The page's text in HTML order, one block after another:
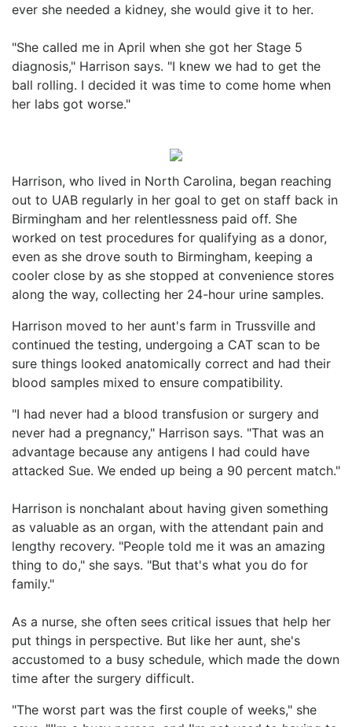
ever she needed a kidney, she would give it to her.
"She called me in April when she got her Stage 5
diagnosis," Harrison says. "I knew we had to get the
ball rolling. I decided it was time to come home when
her labs got worse."
Harrison, who lived in North Carolina, began reaching
out to UAB regularly in her goal to get on staff back in
Birmingham and her relentlessness paid off. She
worked on test procedures for qualifying as a donor,
even as she drove south to Birmingham, keeping a
cooler close by as she stopped at convenience stores
along the way, collecting her 24-hour urine samples.
Harrison moved to her aunt's farm in Trussville and
continued the testing, undergoing a CAT scan to be
sure things looked anatomically correct and had their
blood samples mixed to ensure compatibility.
"I had never had a blood transfusion or surgery and
never had a pregnancy," Harrison says. "That was an
advantage because any antigens I had could have
attacked Sue. We ended up being a 90 percent match."
Harrison is nonchalant about having given something
as valuable as an organ, with the attendant pain and
lengthy recovery. "People told me it was an amazing
thing to do," she says. "But that's what you do for
family."
As a nurse, she often sees critical issues that help her
put things in perspective. But like her aunt, she's
accustomed to a busy schedule, which made the down
time after the surgery difficult.
"The worst part was the first couple of weeks," she